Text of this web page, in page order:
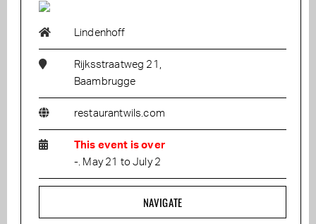
Lindenhoff
Rijksstraatweg 21,
Baambrugge
restaurantwils.com
This event is over
-. May 21 to July 2
NAVIGATE